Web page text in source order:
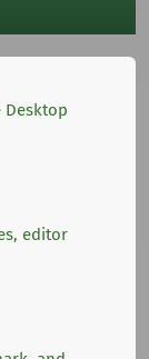
Desktop
editor